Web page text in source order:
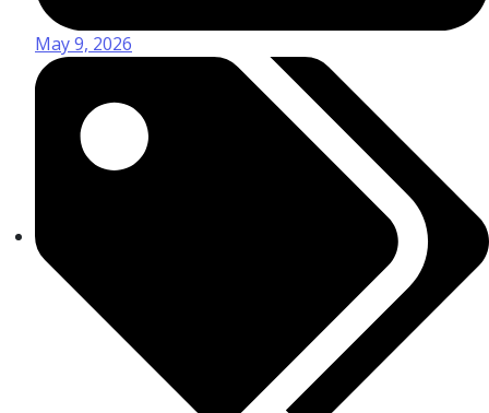
May 9, 2026